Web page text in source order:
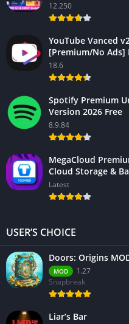
12.250
YouTube Vanced
[Premium/No
18.6
Spotify Premium
Version 2026 Free
8.9.84
MegaCloud
Cloud Storage &
Latest
USER’S CHOICE
Doors: Origins
MOD
1.27
Snapbreak
Liar’s Bar